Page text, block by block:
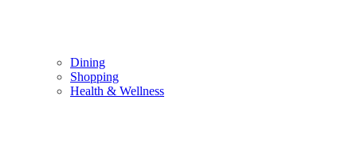
Dining
Shopping
Health & Wellness